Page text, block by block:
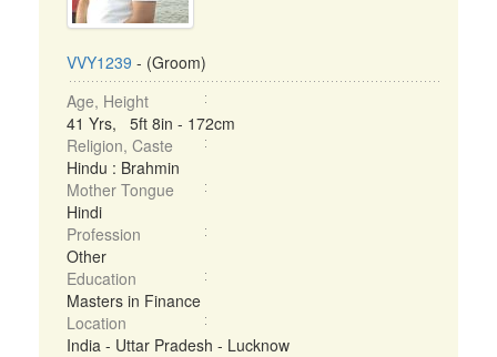
VVY1239 - (Groom)
Age, Height
41 Yrs, 5ft 8in - 172cm
Religion, Caste
Hindu : Brahmin
Mother Tongue
Hindi
Profession
Other
Education
Masters in Finance
Location
India - Uttar Pradesh - Lucknow